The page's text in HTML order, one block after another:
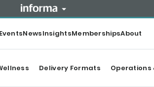
EventsNewsInsightsMembershipsAbout
Delivery Formats Operations